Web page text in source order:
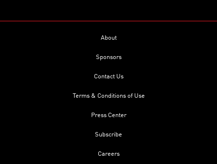
About
Sponsors
Contact Us
Terms & Conditions of Use
Press Center
Subscribe
Careers